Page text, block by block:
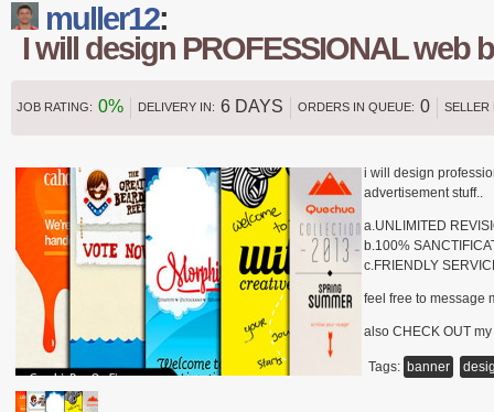
muller12:
I will design PROFESSIONAL web
JOB RATING: 0% DELIVERY IN: 6 DAYS ORDERS IN QUEUE: 0 SELLER
i will design
advertisement stuff..
a.UNLIMITED
b.100%
c.FRIENDLY
feel free to message
also CHECK OUT
Tags: banner